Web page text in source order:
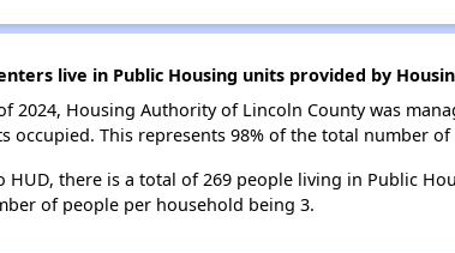
live in Public Housing units provided by
2024, Housing Authority of Lincoln County was
occupied. This represents 98% of the total number
HUD, there is a total of 269 people living in Public
of people per household being 3.